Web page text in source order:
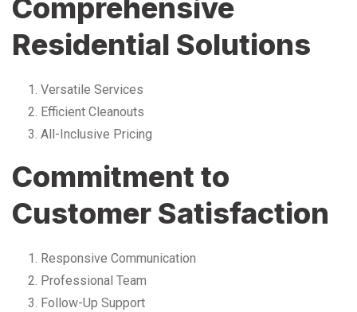
Comprehensive
Residential Solutions
Versatile Services
Efficient Cleanouts
All-Inclusive Pricing
Commitment to
Customer Satisfaction
Responsive Communication
Professional Team
Follow-Up Support